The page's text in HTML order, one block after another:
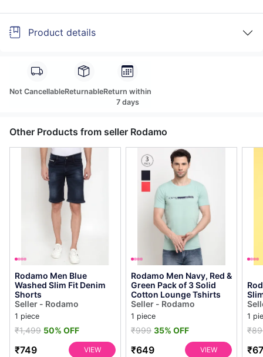
Product details
Not CancellableReturnableReturn within
7 days
Other Products from seller Rodamo
Rodamo Men Blue
Washed Slim Fit Denim
Shorts
Seller - Rodamo
1 piece
₹1,499 50% OFF
₹749 VIEW
Rodamo Men Navy, Red &
Green Pack of 3 Solid
Cotton Lounge Tshirts
Seller - Rodamo
1 piece
₹999 35% OFF
₹649 VIEW
1